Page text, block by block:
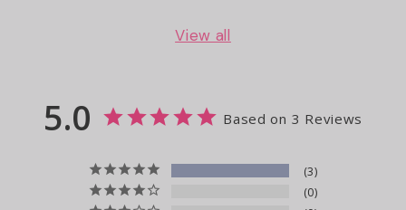
View all
5.0 Based on 3 Reviews
3
0